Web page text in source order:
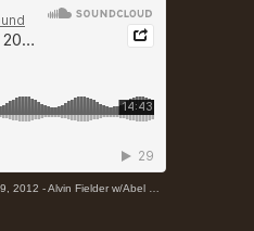
w/Abel Cisneros & John Martinez at the Resounding Vision Award